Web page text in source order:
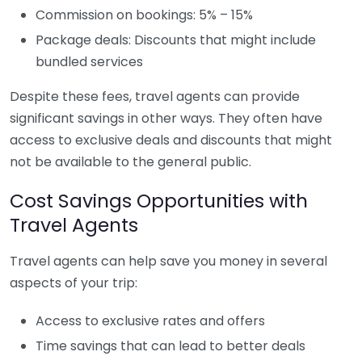
Commission on bookings: 5% – 15%
Package deals: Discounts that might include
bundled services
Despite these fees, travel agents can provide
significant savings in other ways. They often have
access to exclusive deals and discounts that might
not be available to the general public.
Cost Savings Opportunities with
Travel Agents
Travel agents can help save you money in several
aspects of your trip:
Access to exclusive rates and offers
Time savings that can lead to better deals